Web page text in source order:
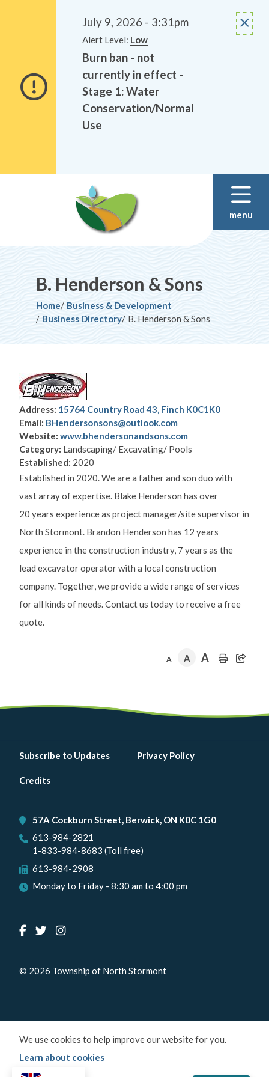
We use cookies to help improve our website for you.
Learn about cookies
July 9, 2026 - 3:31pm
Alert Level: Low
Burn ban - not
currently in effect -
Stage 1: Water
Conservation/Normal
Use
menu
B. Henderson & Sons
Breadcrumb
Home
Business & Development
Business Directory
B. Henderson & Sons
Address: 15764 Country Road 43, Finch K0C1K0
Email: BHendersonsons@outlook.com
Website: www.bhendersonandsons.com
Category: Landscaping/ Excavating/ Pools
Established: 2020
Established in 2020. We are a father and son duo with
vast array of expertise. Blake Henderson has over
20 years experience as project manager/site supervisor in
North Stormont. Brandon Henderson has 12 years
experience in the construction industry, 7 years as the
lead excavator operator with a local construction
company. Together, we provide a wide range of services
for all kinds of needs. Contact us today to receive a free
quote.
A A A
Footer
menu
Subscribe to Updates Privacy Policy
Credits
57A Cockburn Street, Berwick, ON K0C 1G0
613-984-2821
1-833-984-8683 (Toll free)
613-984-2908
Monday to Friday - 8:30 am to 4:00 pm
© 2026 Township of North Stormont